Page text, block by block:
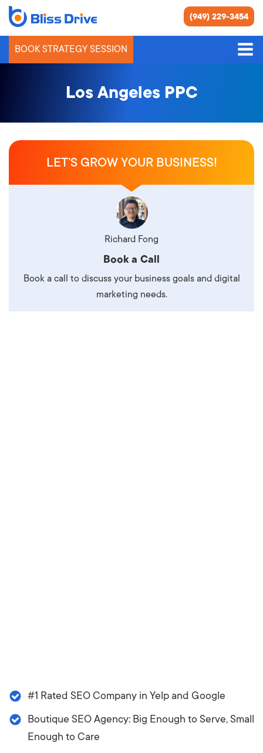
(949) 229-3454
BOOK STRATEGY SESSION
Los Angeles PPC
#1 Rated SEO Company in Yelp and Google
Boutique SEO Agency: Big Enough to Serve, Small
Enough to Care
LET’S GROW YOUR BUSINESS!
Richard Fong
Book a Call
Book a call to discuss your business goals and digital
marketing needs.